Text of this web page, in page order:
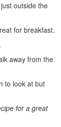
outside the
for breakfast.
away from the
to look at but
for a great